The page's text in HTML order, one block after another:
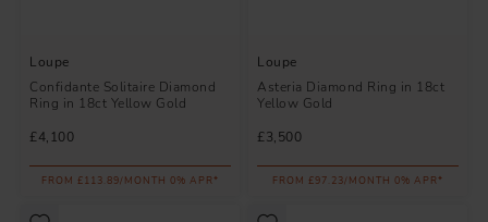
Loupe
Confidante Solitaire Diamond
Ring in 18ct Yellow Gold
£4,100
FROM £113.89/MONTH 0% APR*
Loupe
Asteria Diamond Ring in 18ct
Yellow Gold
£3,500
FROM £97.23/MONTH 0% APR*